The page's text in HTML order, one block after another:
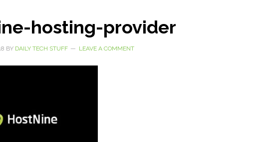
hosting-provider
BY DAILY TECH STUFF LEAVE A COMMENT